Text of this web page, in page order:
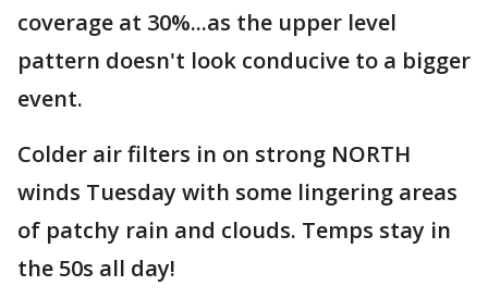
coverage at 30%...as the upper level
pattern doesn't look conducive to a bigger
event.
Colder air filters in on strong NORTH
winds Tuesday with some lingering areas
of patchy rain and clouds. Temps stay in
the 50s all day!